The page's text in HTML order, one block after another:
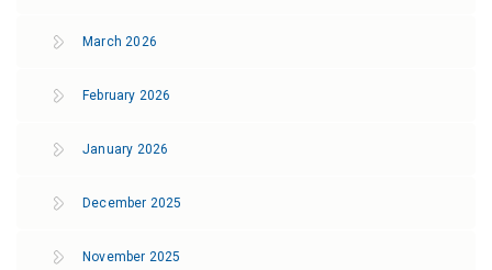
March 2026
February 2026
January 2026
December 2025
November 2025